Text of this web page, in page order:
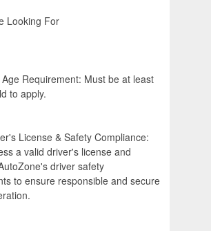
Looking For
Requirement: Must be at least
to apply.
License & Safety Compliance:
a valid driver's license and
driver safety
to ensure responsible and secure